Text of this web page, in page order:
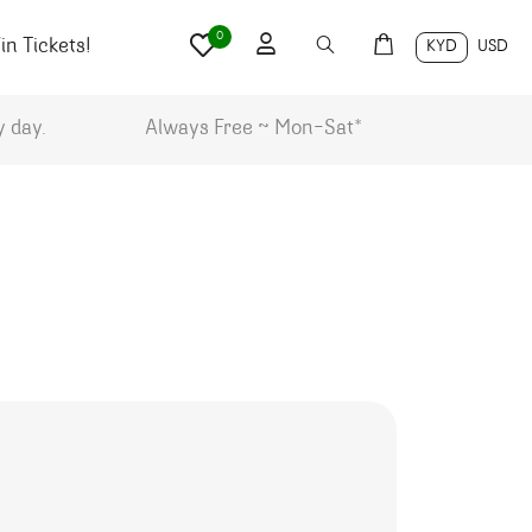
Tickets! KYD USD
0
day. Always Free ~ Mon-Sat*